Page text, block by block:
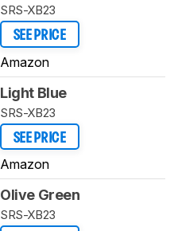
SRS-XB23
SEE PRICE
Amazon
Light Blue
SRS-XB23
SEE PRICE
Amazon
Olive Green
SRS-XB23